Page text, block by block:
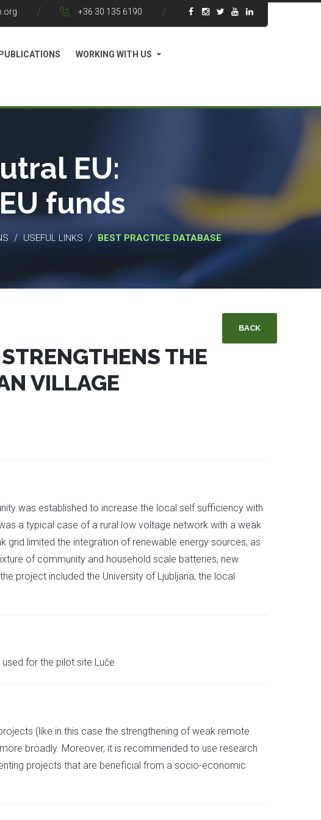
+36 30 135 6190
PUBLICATIONS WORKING WITH US
EU:
funds
/ USEFUL LINKS / BEST PRACTICE DATABASE
BACK
THE
VILLAGE
was established to increase the local self sufficiency with
a typical case of a rural low voltage network with a weak
limited the integration of renewable energy sources, as
of community and household scale batteries, new
project included the University of Ljubljana, the local
for the pilot site Luče.
(like in this case the strengthening of weak remote
broadly. Moreover, it is recommended to use research
projects that are beneficial from a socio-economic